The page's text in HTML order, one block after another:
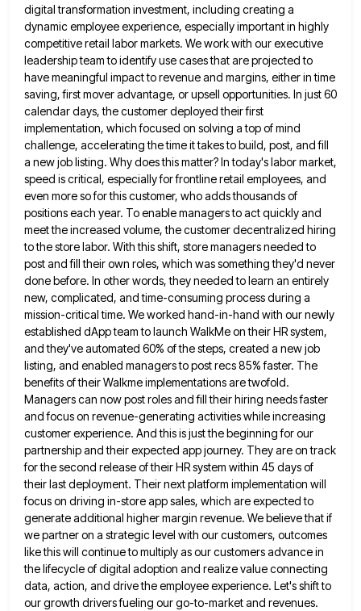
digital transformation investment, including creating a
dynamic employee experience, especially important in highly
competitive retail labor markets. We work with our executive
leadership team toidentify use cases that are projected to
have meaningful impact to revenue and margins, either in time
saving, first moveradvantage, or upsell opportunities. In just 60
calendar days, the customer deployed their first
implementation, which focused on solving a top of mind
challenge, accelerating the time it takes to build, post, and fill
a new job listing. Why doesthis matter? In today's labor market,
speed is critical, especially for frontline retail employees, and
even more so for thiscustomer, who adds thousands of
positions each year. To enable managers to act quickly and
meet the increased volume, thecustomer decentralized hiring
to the store labor. With this shift, store managers needed to
post and fill their own roles, which was something they'd never
done before. In other words, they needed to learn an entirely
new, complicated, and time-consuming process during a
mission-critical time. We worked hand-in-hand with our newly
established dApp team to launch WalkMe on their HRsystem,
and they've automated 60% of the steps, created a new job
listing, and enabled managers to post recs 85% faster. The
benefits of their Walkme implementations are twofold.
Managers can now post roles and fill their hiring needs faster
and focus on revenue-generating activities while increasing
customer experience. And this is just the beginning for our
partnership and theirexpected app journey. They are on track
for the second release of their HR system within 45 days of
theirlast deployment. Their next platform implementation will
focus on driving in-store app sales, which are expected to
generate additional highermargin revenue. We believe that if
we partner on a strategic level with our customers, outcomes
like this will continueto multiply as our customers advance in
the lifecycle of digital adoption and realize value connecting
data, action, and drivethe employee experience. Let's shift to
our growth drivers fueling our go-to-market and revenues.